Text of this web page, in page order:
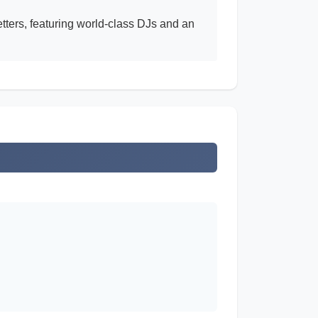
featuring world-class DJs and an